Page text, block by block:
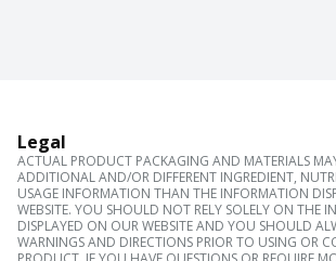
Legal
ACTUAL PRODUCT PACKAGING AND MATERIALS
ADDITIONAL AND/OR DIFFERENT INGREDIENT,
USAGE INFORMATION THAN THE INFORMATION
WEBSITE. YOU SHOULD NOT RELY SOLELY ON THE
DISPLAYED ON OUR WEBSITE AND YOU SHOULD
WARNINGS AND DIRECTIONS PRIOR TO USING OR